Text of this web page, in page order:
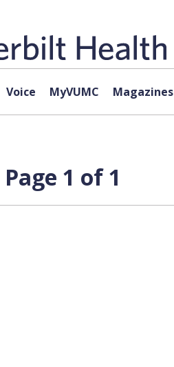
Voice MyVUMC Magazines
1 of 1